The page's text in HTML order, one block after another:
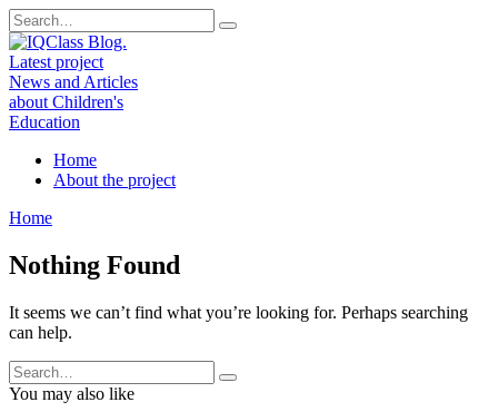
Skip
to
content
Search
for:
Home
About the project
Home
Nothing Found
It seems we can’t find what you’re looking for. Perhaps searching
can help.
Search
for:
You may also like